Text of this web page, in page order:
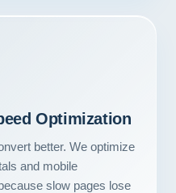
Optimization
better. We optimize
and mobile
slow pages lose